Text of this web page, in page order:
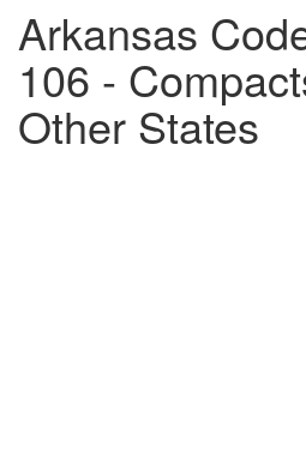
Arkansas
106 -
Other States